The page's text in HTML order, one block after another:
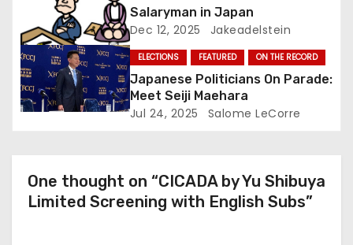
n
Salaryman in Japan
Dec 12, 2025 Jakeadelstein
ELECTIONS FEATURED ON THE RECORD
Japanese Politicians On Parade:
Meet Seiji Maehara
Jul 24, 2025 Salome LeCorre
One thought on “CICADA by Yu Shibuya
Limited Screening with English Subs”